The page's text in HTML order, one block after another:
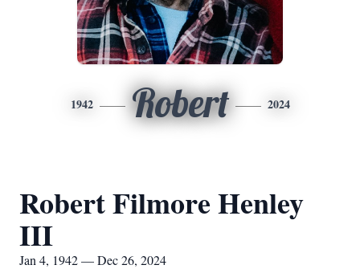
1942 Robert 2024
Robert Filmore Henley
III
Jan 4, 1942 — Dec 26, 2024